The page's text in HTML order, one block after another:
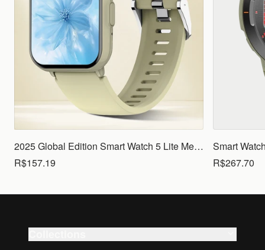
2025 Global Edition Smart Watch 5 Lite Men Women1.83 HD Display 100+ Sports Mode Health Monitoring Bluetooth Call Waterproof
R$157.19
R$267.70